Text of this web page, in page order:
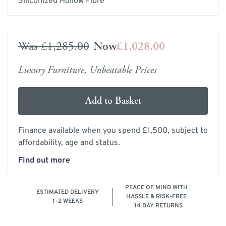
Was £1,285.00 Now£1,028.00
Luxury Furniture, Unbeatable Prices
Add to Basket
Finance available when you spend £1,500, subject to
affordability, age and status.
Find out more
ESTIMATED DELIVERY
1-2 WEEKS
PEACE OF MIND WITH
HASSLE & RISK-FREE
14 DAY RETURNS